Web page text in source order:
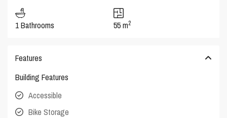
1 Bathrooms 55 m2
Features
Building Features
Accessible
Bike Storage